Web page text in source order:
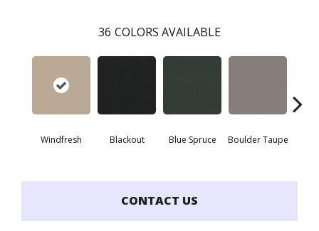
36 COLORS AVAILABLE
Windfresh Blackout Blue Spruce Boulder Taupe
CONTACT US